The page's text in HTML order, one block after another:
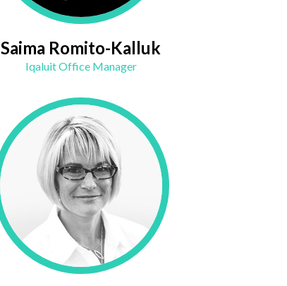
Saima Romito-Kalluk
Iqaluit Office Manager